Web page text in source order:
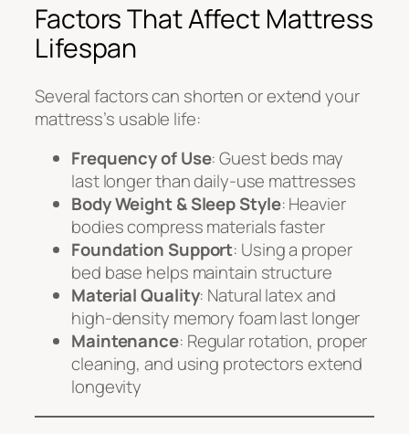
Factors That Affect Mattress
Lifespan
Several factors can shorten or extend your
mattress’s usable life:
Frequency of Use: Guest beds may
last longer than daily-use mattresses
Body Weight & Sleep Style: Heavier
bodies compress materials faster
Foundation Support: Using a proper
bed base helps maintain structure
Material Quality: Natural latex and
high-density memory foam last longer
Maintenance: Regular rotation, proper
cleaning, and using protectors extend
longevity